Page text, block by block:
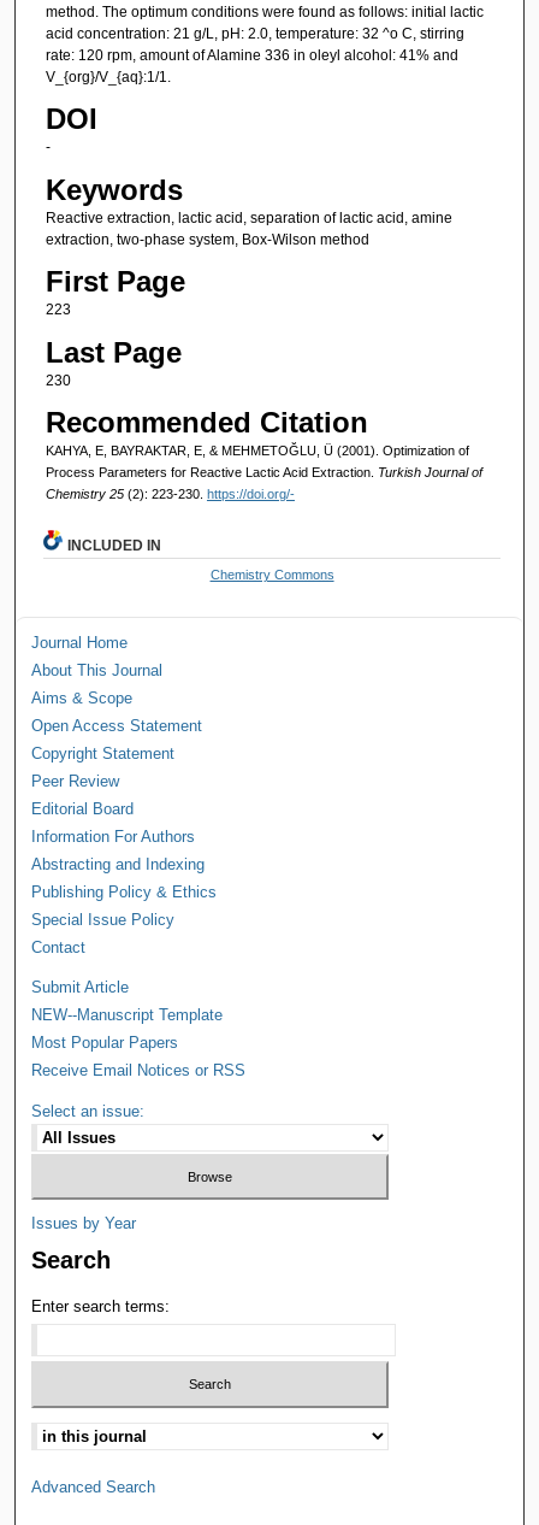
method. The optimum conditions were found as follows: initial lactic
acid concentration: 21 g/L, pH: 2.0, temperature: 32 ^o C, stirring
rate: 120 rpm, amount of Alamine 336 in oleyl alcohol: 41% and
V_{org}/V_{aq}:1/1.
DOI
-
Keywords
Reactive extraction, lactic acid, separation of lactic acid, amine
extraction, two-phase system, Box-Wilson method
First Page
223
Last Page
230
Recommended Citation
KAHYA, E, BAYRAKTAR, E, & MEHMETOĞLU, Ü (2001). Optimization of
Process Parameters for Reactive Lactic Acid Extraction. Turkish Journal of
Chemistry 25 (2): 223-230. https://doi.org/-
INCLUDED IN
Chemistry Commons
Journal Home
About This Journal
Aims & Scope
Open Access Statement
Copyright Statement
Peer Review
Editorial Board
Information For Authors
Abstracting and Indexing
Publishing Policy & Ethics
Special Issue Policy
Contact
Submit Article
NEW--Manuscript Template
Most Popular Papers
Receive Email Notices or RSS
Select an issue:
Issues by Year
Search
Enter search terms:
Advanced Search